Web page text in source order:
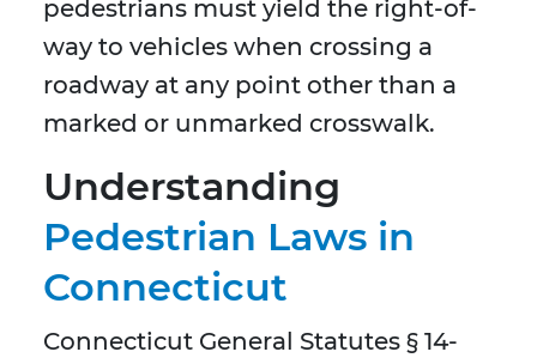
pedestrians must yield the right-of-
way to vehicles when crossing a
roadway at any point other than a
marked or unmarked crosswalk.
Understanding
Pedestrian Laws in
Connecticut
Connecticut General Statutes § 14-